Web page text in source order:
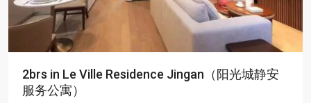
2brs in Le Ville Residence Jingan（阳光城静安
服务公寓）